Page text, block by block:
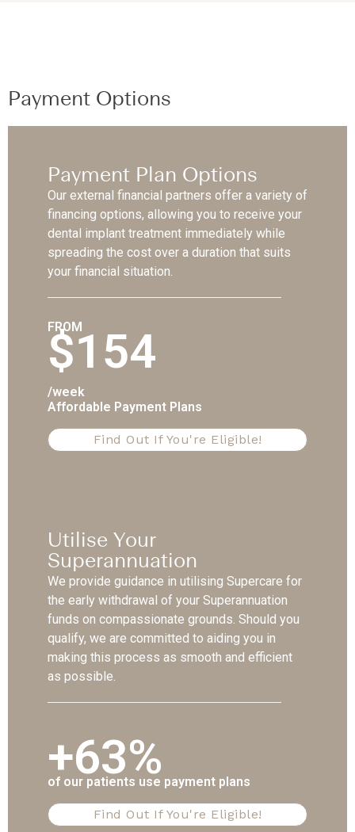
Payment Options
Payment Plan Options
Our external financial partners offer a variety of
financing options, allowing you to receive your
dental implant treatment immediately while
spreading the cost over a duration that suits
your financial situation.
FROM
$154
/week
Affordable Payment Plans
Find Out If You're Eligible!
Utilise Your
Superannuation
We provide guidance in utilising Supercare for
the early withdrawal of your Superannuation
funds on compassionate grounds. Should you
qualify, we are committed to aiding you in
making this process as smooth and efficient
as possible.
+63%
of our patients use payment plans
Find Out If You're Eligible!